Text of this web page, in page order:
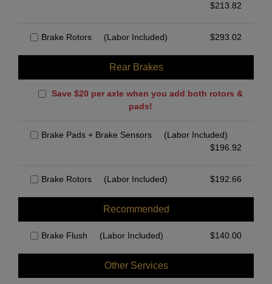
$213.82
Brake Rotors (Labor Included) $293.02
Rear Brakes
Save $20 per axle when you add both rotors &
pads!
Brake Pads + Brake Sensors
(Labor Included)
$196.92
Brake Rotors (Labor Included) $192.66
Recommended
Brake Flush (Labor Included) $140.00
Other Services